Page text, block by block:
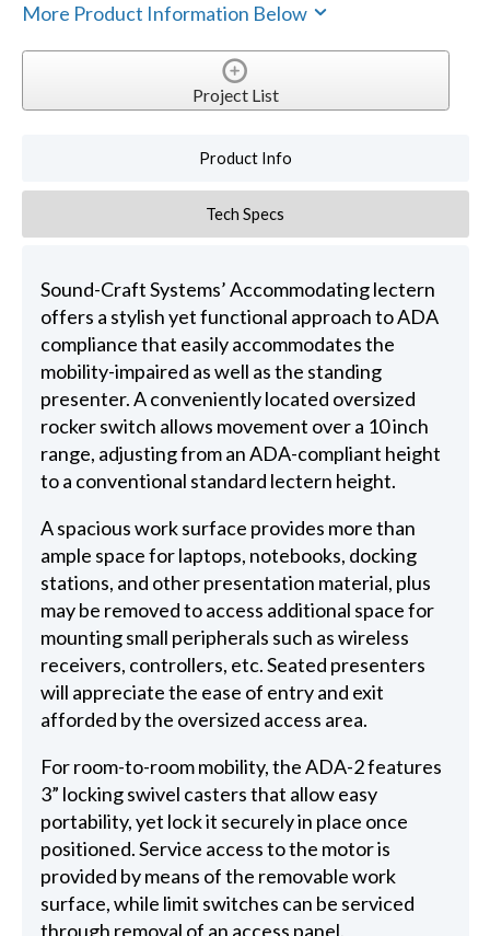
More Product Information Below
Project List
Product Info
Tech Specs
Sound-Craft Systems’ Accommodating lectern
offers a stylish yet functional approach to ADA
compliance that easily accommodates the
mobility-impaired as well as the standing
presenter. A conveniently located oversized
rocker switch allows movement over a 10 inch
range, adjusting from an ADA-compliant height
to a conventional standard lectern height.
A spacious work surface provides more than
ample space for laptops, notebooks, docking
stations, and other presentation material, plus
may be removed to access additional space for
mounting small peripherals such as wireless
receivers, controllers, etc. Seated presenters
will appreciate the ease of entry and exit
afforded by the oversized access area.
For room-to-room mobility, the ADA-2 features
3” locking swivel casters that allow easy
portability, yet lock it securely in place once
positioned. Service access to the motor is
provided by means of the removable work
surface, while limit switches can be serviced
through removal of an access panel.